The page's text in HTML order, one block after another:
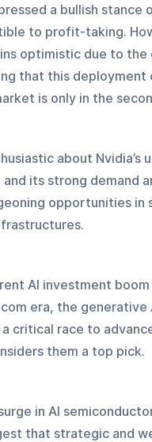
a bullish
to profit-taking.
optimistic due to
that this
is only in the
about
its strong demand
opportunities
AI investment
era, the
critical race to
them a top pick.
in AI
that strategic and